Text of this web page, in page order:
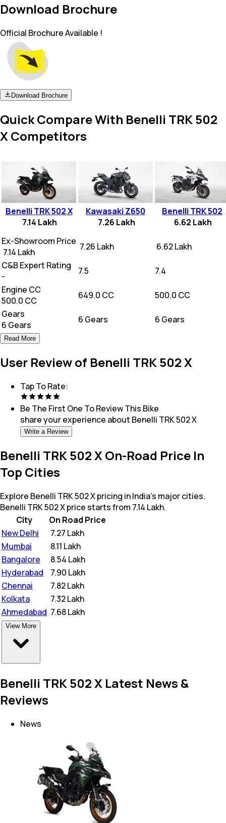
Download Brochure
Official Brochure Available !
Download Brochure
Quick Compare With Benelli TRK 502
X Competitors
Benelli TRK 502 X
7.14 Lakh
Kawasaki Z650
7.26 Lakh
Benelli TRK 502
6.62 Lakh
Ex-Showroom Price
₹ 7.14 Lakh
₹ 7.26 Lakh
₹ 6.62 Lakh
C&B Expert Rating
-
7.5
7.4
Engine CC
500.0 CC
649.0 CC
500.0 CC
Gears
6 Gears
6 Gears 6 Gears
Read More
User Review of Benelli TRK 502 X
Tap To Rate:
Be The First One To Review This Bike
share your experience about Benelli TRK 502 X
Write a Review
Benelli TRK 502 X On-Road Price In
Top Cities
Explore Benelli TRK 502 X pricing in India's major cities.
Benelli TRK 502 X price starts from 7.14 Lakh.
City
On Road Price
New Delhi
7.27 Lakh
Mumbai
8.11 Lakh
Bangalore
8.54 Lakh
Hyderabad
7.90 Lakh
Chennai
7.82 Lakh
Kolkata
7.32 Lakh
Ahmedabad 7.68 Lakh
View More
Benelli TRK 502 X Latest News &
Reviews
News